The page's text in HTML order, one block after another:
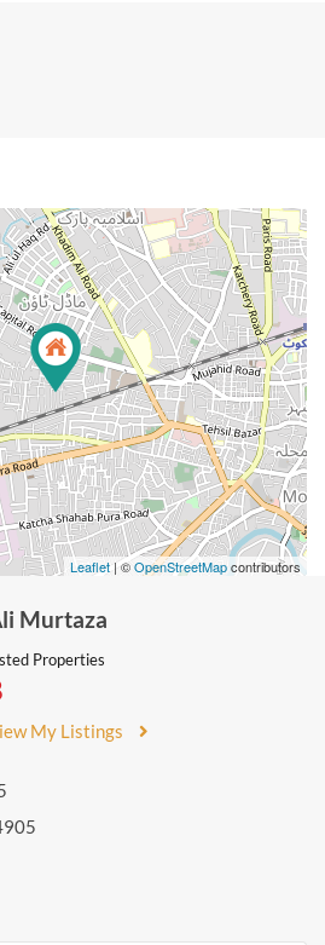
Leaflet | ©OpenStreetMapcontributors
Murtaza
Properties
My Listings